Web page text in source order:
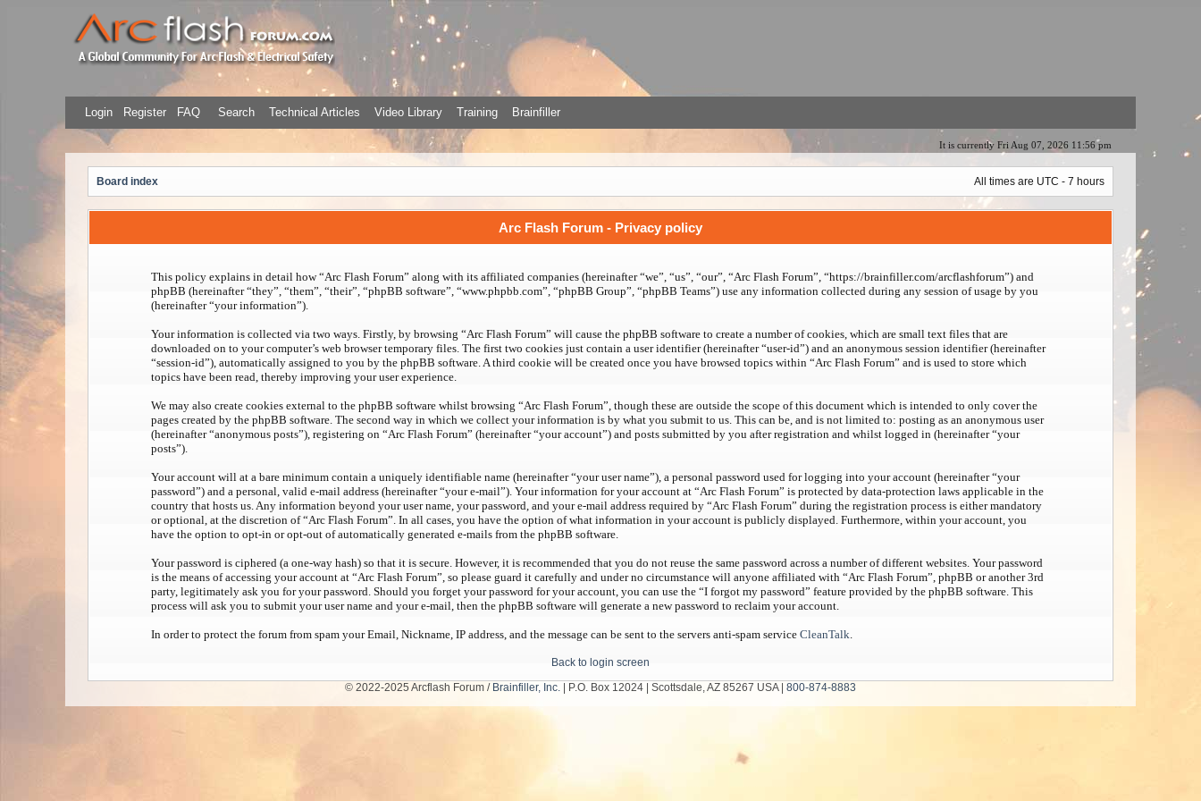
Login Register FAQ Search Technical Articles Video Library Training Brainfiller
It is currently Fri Aug 07, 2026 11:56 pm
Board index All times are UTC - 7 hours
Arc Flash Forum - Privacy policy
This policy explains in detail how “Arc Flash Forum” along with its affiliated companies (hereinafter “we”, “us”, “our”, “Arc Flash Forum”, “https://brainfiller.com/arcflashforum”) and
phpBB (hereinafter “they”, “them”, “their”, “phpBB software”, “www.phpbb.com”, “phpBB Group”, “phpBB Teams”) use any information collected during any session of usage by you
(hereinafter “your information”).
Your information is collected via two ways. Firstly, by browsing “Arc Flash Forum” will cause the phpBB software to create a number of cookies, which are small text files that are
downloaded on to your computer’s web browser temporary files. The first two cookies just contain a user identifier (hereinafter “user-id”) and an anonymous session identifier (hereinafter
“session-id”), automatically assigned to you by the phpBB software. A third cookie will be created once you have browsed topics within “Arc Flash Forum” and is used to store which
topics have been read, thereby improving your user experience.
We may also create cookies external to the phpBB software whilst browsing “Arc Flash Forum”, though these are outside the scope of this document which is intended to only cover the
pages created by the phpBB software. The second way in which we collect your information is by what you submit to us. This can be, and is not limited to: posting as an anonymous user
(hereinafter “anonymous posts”), registering on “Arc Flash Forum” (hereinafter “your account”) and posts submitted by you after registration and whilst logged in (hereinafter “your
posts”).
Your account will at a bare minimum contain a uniquely identifiable name (hereinafter “your user name”), a personal password used for logging into your account (hereinafter “your
password”) and a personal, valid e-mail address (hereinafter “your e-mail”). Your information for your account at “Arc Flash Forum” is protected by data-protection laws applicable in the
country that hosts us. Any information beyond your user name, your password, and your e-mail address required by “Arc Flash Forum” during the registration process is either mandatory
or optional, at the discretion of “Arc Flash Forum”. In all cases, you have the option of what information in your account is publicly displayed. Furthermore, within your account, you
have the option to opt-in or opt-out of automatically generated e-mails from the phpBB software.
Your password is ciphered (a one-way hash) so that it is secure. However, it is recommended that you do not reuse the same password across a number of different websites. Your password
is the means of accessing your account at “Arc Flash Forum”, so please guard it carefully and under no circumstance will anyone affiliated with “Arc Flash Forum”, phpBB or another 3rd
party, legitimately ask you for your password. Should you forget your password for your account, you can use the “I forgot my password” feature provided by the phpBB software. This
process will ask you to submit your user name and your e-mail, then the phpBB software will generate a new password to reclaim your account.
In order to protect the forum from spam your Email, Nickname, IP address, and the message can be sent to the servers anti-spam service CleanTalk.
Back to login screen
© 2022-2025 Arcflash Forum / Brainfiller, Inc. | P.O. Box 12024 | Scottsdale, AZ 85267 USA | 800-874-8883